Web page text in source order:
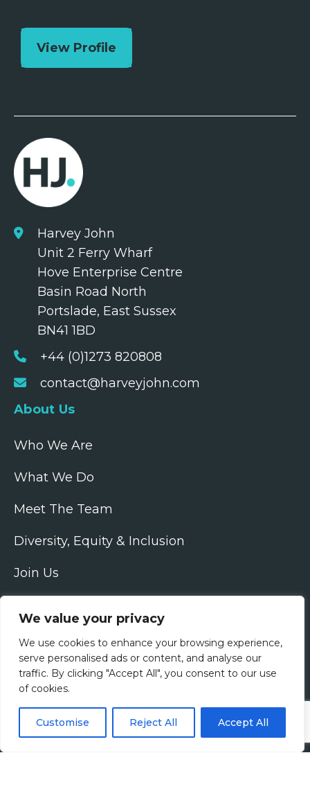
We value your privacy
We use cookies to enhance your browsing experience,
serve personalised ads or content, and analyse our
traffic. By clicking "Accept All", you consent to our use
of cookies.
Customise Reject All Accept All
View Profile
Harvey John
Unit 2 Ferry Wharf
Hove Enterprise Centre
Basin Road North
Portslade, East Sussex
BN41 1BD
+44 (0)1273 820808
contact@harveyjohn.com
About Us
Who We Are
What We Do
Meet The Team
Diversity, Equity & Inclusion
Join Us
All Vacancies
Accounting Jobs
Tax Jobs
Legal Jobs